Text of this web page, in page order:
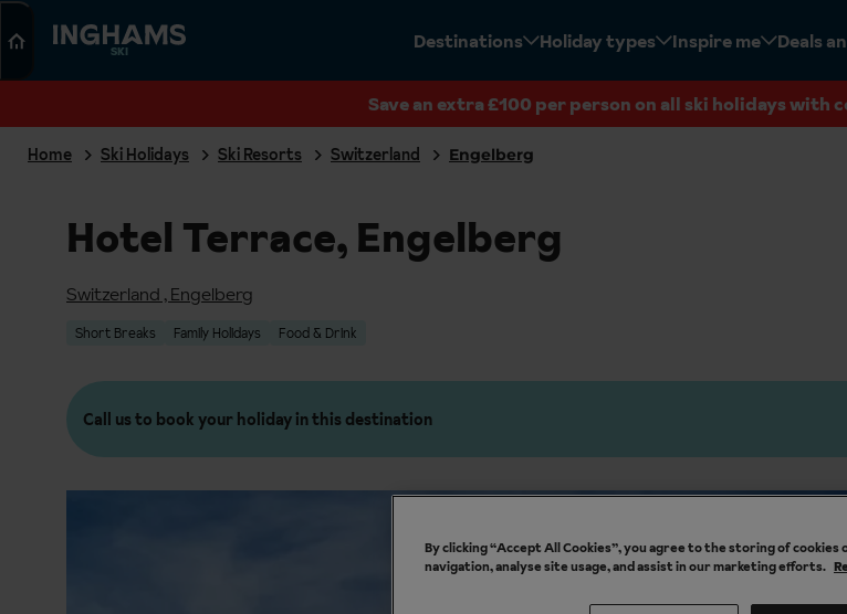
SKI Destinations Holiday types Inspire me Deals
Save an extra £100 per person on all ski holidays with
Home Ski Holidays Ski Resorts Switzerland Engelberg
Hotel Terrace, Engelberg
Switzerland ,Engelberg
Short Breaks Family Holidays Food & Drink
Call us to book your holiday in this destination
Search
By clicking “Accept All Cookies”, you agree to the storing of cookies
navigation, analyse site usage, and assist in our marketing efforts.